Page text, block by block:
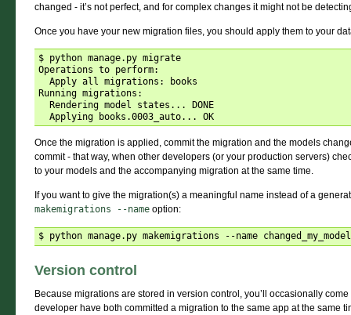
changed - it’s not perfect, and for complex changes it might not be
Once you have your new migration files, you should apply them to your
$ python manage.py migrate
Operations to perform:
Running migrations:
  Applying books.0003_auto... OK
Once the migration is applied, commit the migration and the models
commit - that way, when other developers (or your production servers)
to your models and the accompanying migration at the same time.
If you want to give the migration(s) a meaningful name instead of a
makemigrations
--name option:
Version control
Because migrations are stored in version control, you’ll occasionally
developer have both committed a migration to the same app at the same